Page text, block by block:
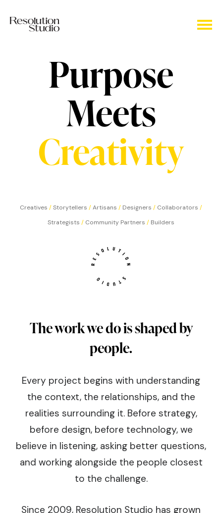
Purpose
Meets
Creativity
Creatives /Storytellers /Artisans / Designers / Collaborators /
Strategists / Community Partners / Builders
The work we do is shaped by
people.
Every project begins with understanding
the context, the relationships, and the
realities surrounding it. Before strategy,
before design, before technology, we
believe in listening, asking better questions,
and working alongside the people closest
to the challenge.
Since 2009, Resolution Studio has grown